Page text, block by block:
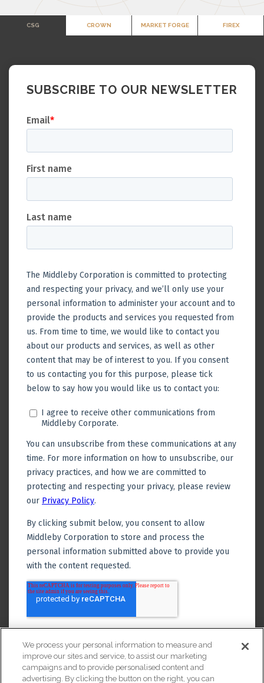
CSG CROWN MARKET FORGE FIREX
SUBSCRIBE TO OUR NEWSLETTER
We process your personal information to measure and
improve our sites and service, to assist our marketing
campaigns and to provide personalised content and
advertising. By clicking the button on the right, you can